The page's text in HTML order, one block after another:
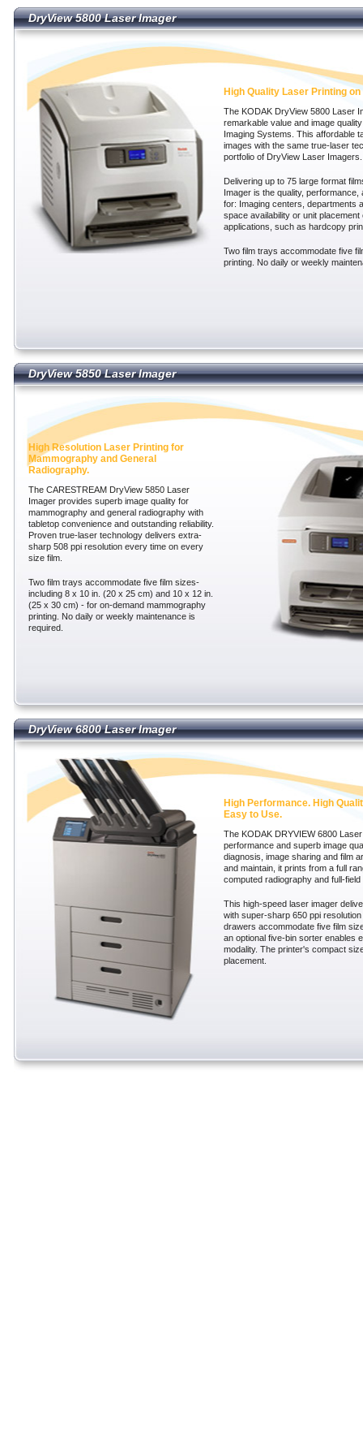
DryView 5800 Laser Imager
DryView 5800 Laser Imager
High Quality Laser Printing on
The KODAK DryView 5800 Laser
remarkable value and image
Imaging Systems. This affordable
images with the same true-laser
portfolio of DryView Laser Imagers.
Delivering up to 75 large format
Imager is the quality,
for: Imaging centers, departments
space availability or unit
applications, such as hardcopy
Two film trays accommodate five
printing. No daily or weekly
DryView 5850 Laser Imager
DryView 5850 Laser Imager
High Resolution Laser Printing for
Mammography and General
Radiography.
The CARESTREAM DryView 5850 Laser
Imager provides superb image quality for
mammography and general radiography with
tabletop convenience and outstanding reliability.
Proven true-laser technology delivers extra-
sharp 508 ppi resolution every time on every
size film.
Two film trays accommodate five film sizes-
including 8 x 10 in. (20 x 25 cm) and 10 x 12 in.
(25 x 30 cm) - for on-demand mammography
printing. No daily or weekly maintenance is
required.
DryView 6800 Laser Imager
DryView 6800 Laser Imager
High Performance. High
Easy to Use.
The KODAK DRYVIEW 6800
performance and superb image
diagnosis, image sharing and film
and maintain, it prints from a full
computed radiography and full-
This high-speed laser imager
with super-sharp 650 ppi
drawers accommodate five film
an optional five-bin sorter enables
modality. The printer's compact
placement.